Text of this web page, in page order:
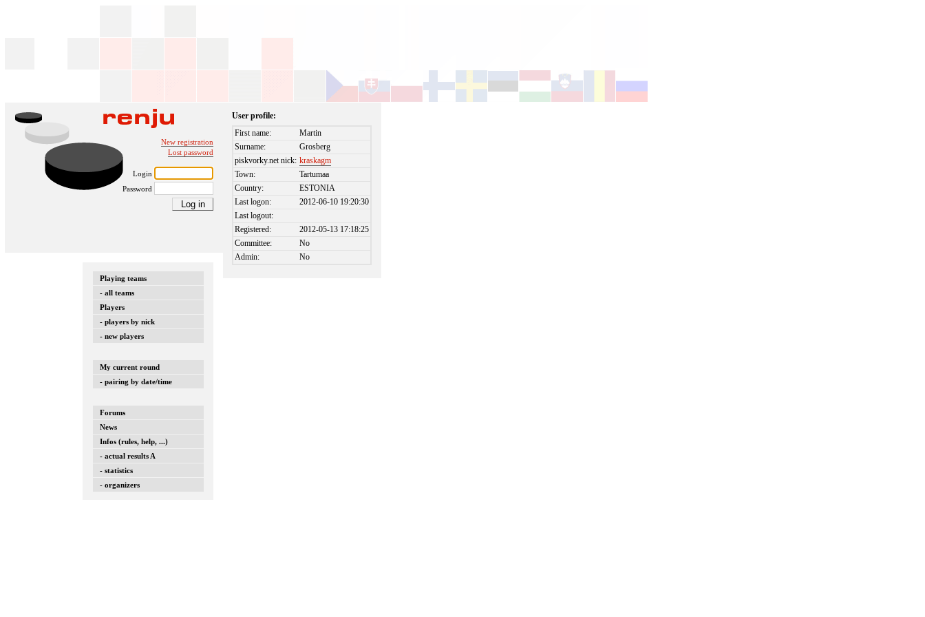
New registration
Lost password
Login
Password
Playing teams
- all teams
Players
- players by nick
- new players
My current round
- pairing by date/time
Forums
News
Infos (rules, help, ...)
- actual results A
- statistics
- organizers
User profile:
First name:
Martin
Surname:
Grosberg
piskvorky.net nick: kraskagm
Town:
Tartumaa
Country:
ESTONIA
Last logon:
2012-06-10 19:20:30
Last logout:
Registered:
2012-05-13 17:18:25
Committee:
No
Admin:
No